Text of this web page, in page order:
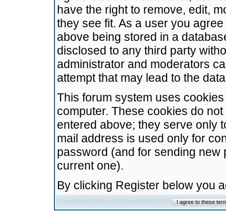
have the right to remove, edit,
they see fit. As a user you
above being stored in a
disclosed to any third party
administrator and moderators
attempt that may lead to the
This forum system uses
computer. These cookies do
entered above; they serve only
mail address is used only for
password (and for sending
current one).
By clicking Register below you